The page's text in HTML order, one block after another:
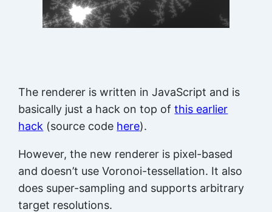
The renderer is written in JavaScript and is
basically just a hack on top ofthis earlier
hack (source code here).
However, the new renderer is pixel-based
and doesn’t use Voronoi-tessellation. It also
does super-sampling and supports arbitrary
target resolutions.